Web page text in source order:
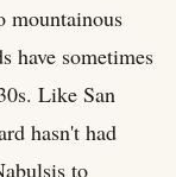
mountainous
have sometimes
Like San
hasn't had
to